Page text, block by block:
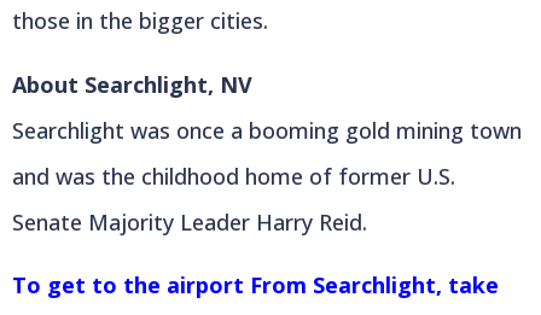
those in the bigger cities.
About Searchlight, NV
Searchlight was once a booming gold mining town
and was the childhood home of former U.S.
Senate Majority Leader Harry Reid.
To get to the airport From Searchlight, take